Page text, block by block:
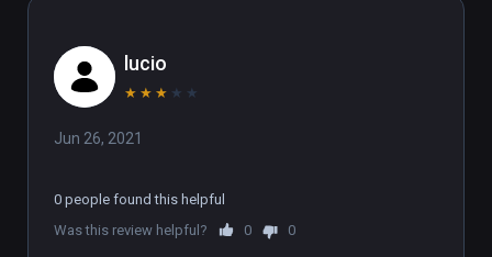
lucio
★ ★ ★ ★ ★
Jun 26, 2021
0 people found this helpful
Was this review helpful?
0 0